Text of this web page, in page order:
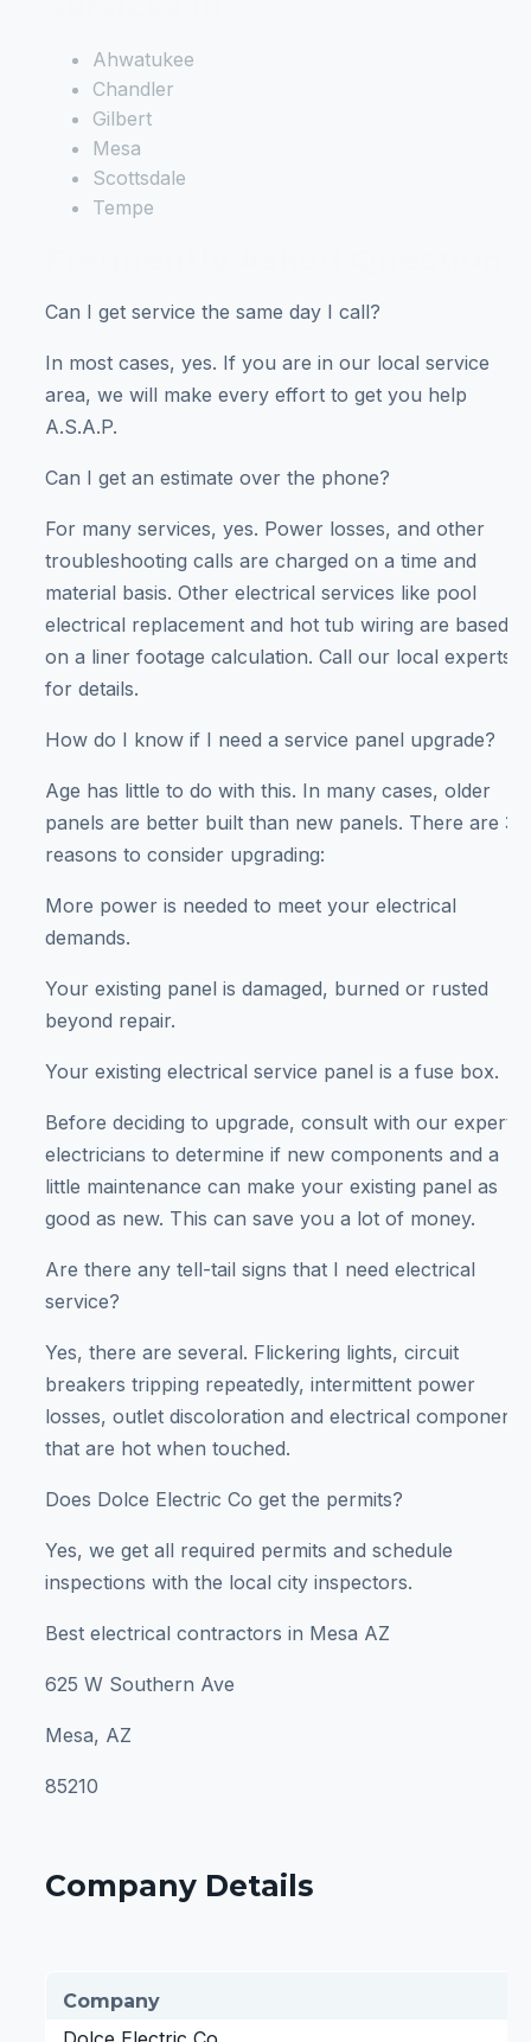
Ahwatukee
Chandler
Gilbert
Mesa
Scottsdale
Tempe
Can I get service the same day I call?
In most cases, yes. If you are in our local service
area, we will make every effort to get you help
A.S.A.P.
Can I get an estimate over the phone?
For many services, yes. Power losses, and other
troubleshooting calls are charged on a time and
material basis. Other electrical services like pool
electrical replacement and hot tub wiring are based
on a liner footage calculation. Call our local experts
for details.
How do I know if I need a service panel upgrade?
Age has little to do with this. In many cases, older
panels are better built than new panels. There are 3
reasons to consider upgrading:
More power is needed to meet your electrical
demands.
Your existing panel is damaged, burned or rusted
beyond repair.
Your existing electrical service panel is a fuse box.
Before deciding to upgrade, consult with our expert
electricians to determine if new components and a
little maintenance can make your existing panel as
good as new. This can save you a lot of money.
Are there any tell-tail signs that I need electrical
service?
Yes, there are several. Flickering lights, circuit
breakers tripping repeatedly, intermittent power
losses, outlet discoloration and electrical components
that are hot when touched.
Does Dolce Electric Co get the permits?
Yes, we get all required permits and schedule
inspections with the local city inspectors.
Best electrical contractors in Mesa AZ
625 W Southern Ave
Mesa, AZ
85210
Company Details
Company